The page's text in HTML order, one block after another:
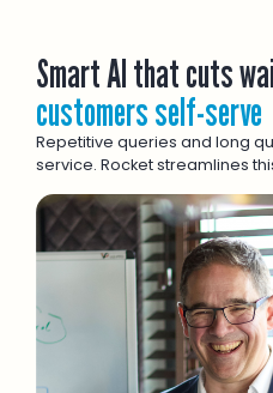
Smart AI that cuts
customers self-serve
Repetitive queries and long
service. Rocket streamlines